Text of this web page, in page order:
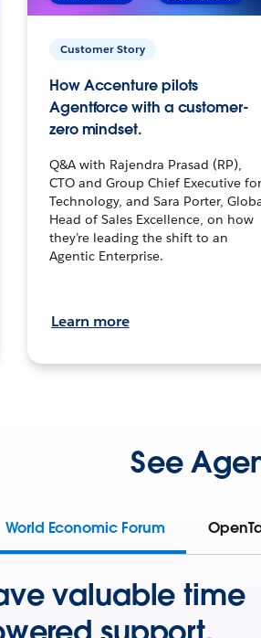
Customer Story
How Accenture pilots
Agentforce with a customer-
zero mindset.
Q&A with Rajendra Prasad (RP),
CTO and Group Chief Executive for
Technology, and Sara Porter,
Head of Sales Excellence, on how
they’re leading the shift to an
Agentic Enterprise.
Learn more
See
World Economic Forum
valuable time